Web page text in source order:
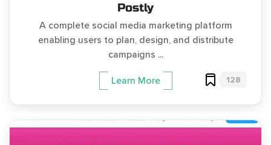
Postly
A complete social media marketing platform
enabling users to plan, design, and distribute
campaigns ...
Learn More 128